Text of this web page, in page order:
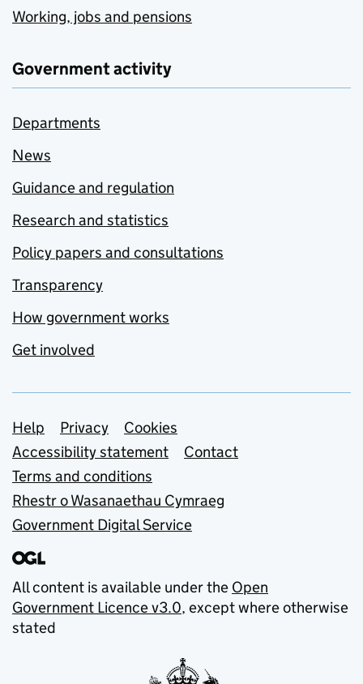
Working, jobs and pensions
Government activity
Departments
News
Guidance and regulation
Research and statistics
Policy papers and consultations
Transparency
How government works
Get involved
Support links
Help Privacy
Cookies
Accessibility statement
Contact
Terms and conditions
Rhestr o Wasanaethau Cymraeg
Government Digital Service
All content is available under the Open
Government Licence v3.0, except where otherwise
stated